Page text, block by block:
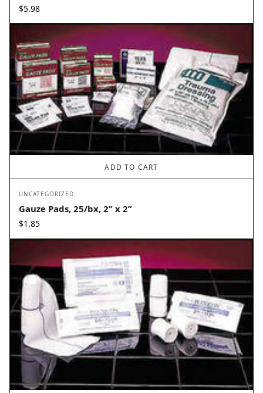
$5.98
ADD TO CART
UNCATEGORIZED
Gauze Pads, 25/bx, 2” x 2”
$1.85